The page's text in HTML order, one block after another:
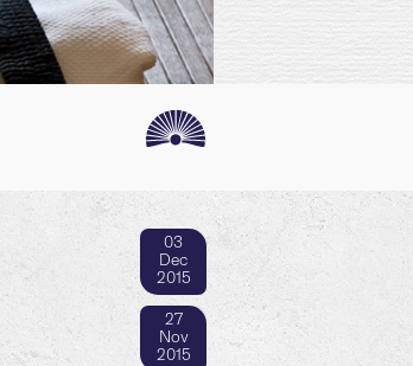
03
Dec
2015
27
Nov
2015